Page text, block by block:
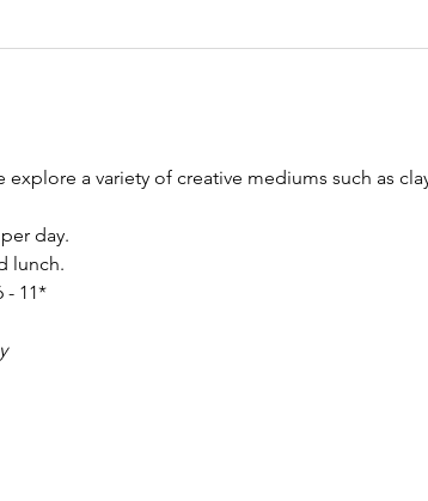
a variety of creative mediums such as
day.
lunch.
- 11*